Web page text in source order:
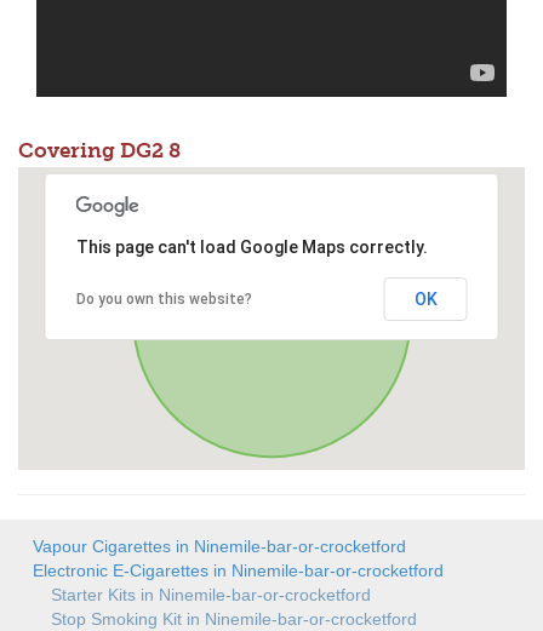
Covering DG2 8
This page can't load Google Maps correctly.
Do you own this website? OK
Vapour Cigarettes in Ninemile-bar-or-crocketford
Electronic E-Cigarettes in Ninemile-bar-or-crocketford
Starter Kits in Ninemile-bar-or-crocketford
Stop Smoking Kit in Ninemile-bar-or-crocketford